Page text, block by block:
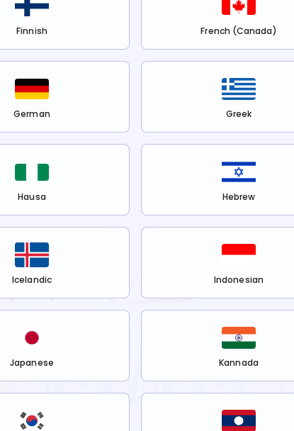
Finnish French (Canada)
German Greek
Hausa Hebrew
Icelandic Indonesian
Japanese Kannada